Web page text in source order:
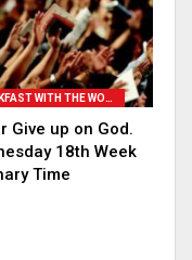
BREAKFAST WITH THE WORD
Give up on God.
18th Week
Time